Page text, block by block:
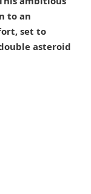
to an
set to
asteroid